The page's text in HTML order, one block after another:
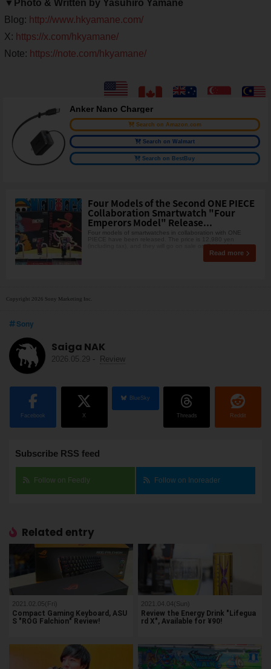
▼Photo & Written by Yasuhiro Yamane
Blog: http://www.hkyamane.com/
X: https://x.com/hkyamane/
Note: https://note.com/hkyamane/
Anker Nano Charger
Search on Amazon.com
Search on Walmart
Search on BestBuy
Four Models of the Second ONE PIECE
Collaboration Smartwatch "Four
Emperors Model" Release...
Four models of smartwatches in collaboration with ONE
PIECE have been released. The price is 12,980 yen
(including tax), and they will go on sale on Friday, May
Read more
Copyright 2026 Sony Marketing Inc.
Sony
Saiga NAK
2026.05.29 - Review
Facebook X
BlueSky
Threads Reddit
Subscribe RSS feed
Follow on Feedly Follow on Inoreader
Related entry
2021.02.05(Fri)
Compact Gaming Keyboard, ASU
S "ROG Falchion" Review!
2021.04.04(Sun)
Review the Energy Drink "Lifegua
rd X", Available for ¥90!